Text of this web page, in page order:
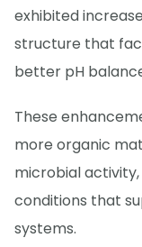
exhibited
structure that
better pH
These
more organic
microbial
conditions that
systems.